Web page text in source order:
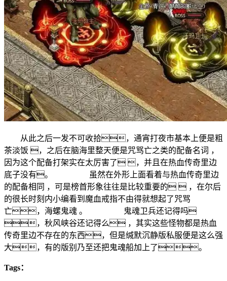
从此之后一发不可收拾，通宵打夜市基本上便是粗
茶淡饭 ，之后在脑海里整天便是咒骂亡之类的配备名词 ，
因为这个配备打架实在太厉害了 ，并且在热血传奇里边
底子没有。 虽然在外形上面看着与热血传奇里边
的配备相同 ，可是榜首形象往往是比较重要的  ，在尔后
的很长时刻内小编看到魔血戒指不由得就想起了咒骂
亡，海螺鬼魂 。 鬼魂卫兵还记得吗
，秋风峡谷还记得么 ，其实这些怪物都是热血
传奇里边不存在的东西，但是缄默沉静版私服便是这么强
大，有的版别乃至还把鬼魂船加上了。
Tags：